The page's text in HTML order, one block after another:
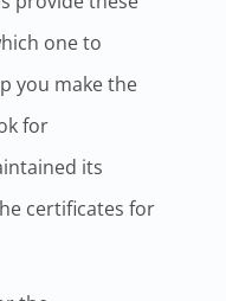
one to
you make the
for
its
certificates for